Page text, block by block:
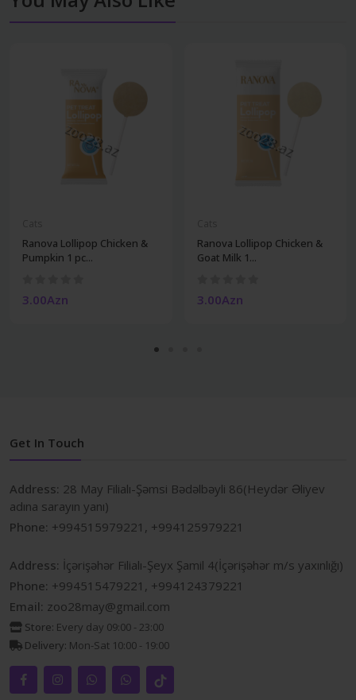
Ranova Lollipop Chicken &
Pumpkin 1 pc...
3.00Azn
Ranova Lollipop Chicken &
Goat Milk 1...
3.00Azn
Get In Touch
Address: 28 May Filialı-Şəmsi Bədəlbəyli 86(Heydər Əliyev
adına sarayın yanı)
Phone: +994515979221, +994125979221
Address: İçərişəhər Filialı-Şeyx Şamil 4(İçərişəhər m/s yaxınlığı)
Phone: +994515479221, +994124379221
Email: zoo28may@gmail.com
Store: Every day 09:00 - 23:00
Delivery: Mon-Sat 10:00 - 19:00